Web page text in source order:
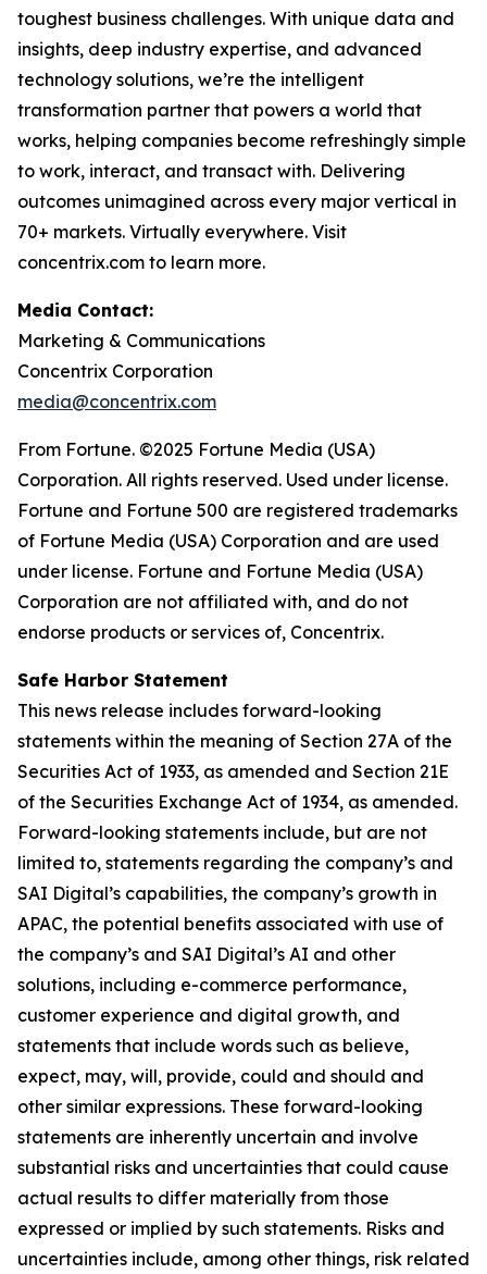
toughest business challenges. With unique data and
insights, deep industry expertise, and advanced
technology solutions, we’re the intelligent
transformation partner that powers a world that
works, helping companies become refreshingly simple
to work, interact, and transact with. Delivering
outcomes unimagined across every major vertical in
70+ markets. Virtually everywhere. Visit
concentrix.com to learn more.
Media Contact:
Marketing & Communications
Concentrix Corporation
media@concentrix.com
From Fortune. ©2025 Fortune Media (USA)
Corporation. All rights reserved. Used under license.
Fortune and Fortune 500 are registered trademarks
of Fortune Media (USA) Corporation and are used
under license. Fortune and Fortune Media (USA)
Corporation are not affiliated with, and do not
endorse products or services of, Concentrix.
Safe Harbor Statement
This news release includes forward-looking
statements within the meaning of Section 27A of the
Securities Act of 1933, as amended and Section 21E
of the Securities Exchange Act of 1934, as amended.
Forward-looking statements include, but are not
limited to, statements regarding the company’s and
SAI Digital’s capabilities, the company’s growth in
APAC, the potential benefits associated with use of
the company’s and SAI Digital’s AI and other
solutions, including e-commerce performance,
customer experience and digital growth, and
statements that include words such as believe,
expect, may, will, provide, could and should and
other similar expressions. These forward-looking
statements are inherently uncertain and involve
substantial risks and uncertainties that could cause
actual results to differ materially from those
expressed or implied by such statements. Risks and
uncertainties include, among other things, risk related